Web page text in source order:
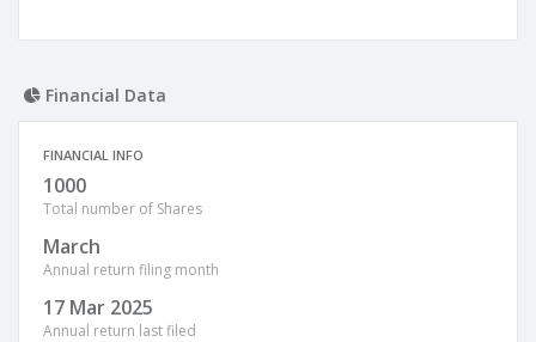
Financial Data
FINANCIAL INFO
1000
Total number of Shares
March
Annual return filing month
17 Mar 2025
Annual return last filed